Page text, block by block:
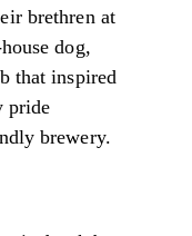
brethren at
dog,
that inspired
pride
brewery.